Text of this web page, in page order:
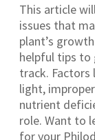
This article
issues that
plant’s
helpful tips to
track. Factors
light,
nutrient
role. Want to
for your